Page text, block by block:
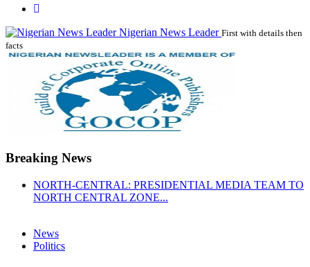
Nigerian News Leader First with details then
facts
Breaking News
NORTH-CENTRAL: PRESIDENTIAL MEDIA TEAM TO
NORTH CENTRAL ZONE...
News
Politics